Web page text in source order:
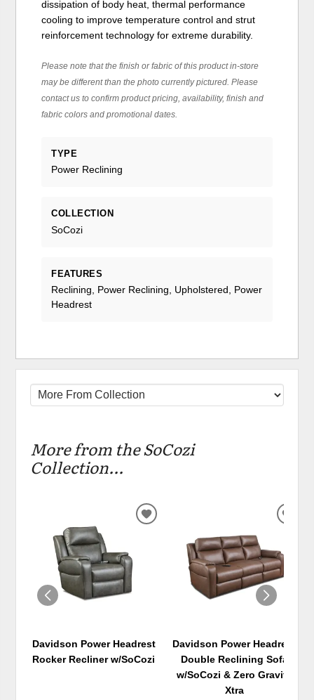
dissipation of body heat, thermal performance
cooling to improve temperature control and strut
reinforcement technology for extreme durability.
Please note that the finish or fabric of this product in-store
may be different than the photo currently pictured. Please
contact us to confirm product pricing, availability, finish and
fabric colors and promotional dates.
TYPE
Power Reclining
COLLECTION
SoCozi
FEATURES
Reclining, Power Reclining, Upholstered, Power
Headrest
More from the SoCozi
Collection...
Davidson Power Headrest
Rocker Recliner w/SoCozi
ADD
WISHLIST
Davidson Power Headrest
Double Reclining Sofa
w/SoCozi & Zero Gravity
Xtra